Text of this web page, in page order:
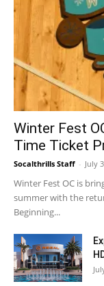
Winter Fest
Time Ticket
Socalthrills Staff - July
Winter Fest OC is
summer with the
Beginning...